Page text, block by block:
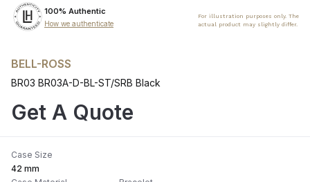
100% Authentic
How we authenticate
For illustration purposes only. The
actual product may slightly differ.
BELL-ROSS
BR03 BR03A-D-BL-ST/SRB Black
Get A Quote
Case Size
42 mm